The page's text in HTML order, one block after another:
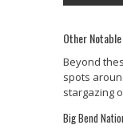
Other
Beyond
spots
stargazing
Big Bend